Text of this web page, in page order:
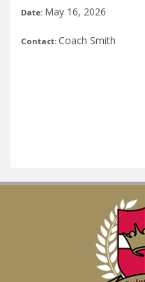
Date: May 16, 2026
Contact: Coach Smith